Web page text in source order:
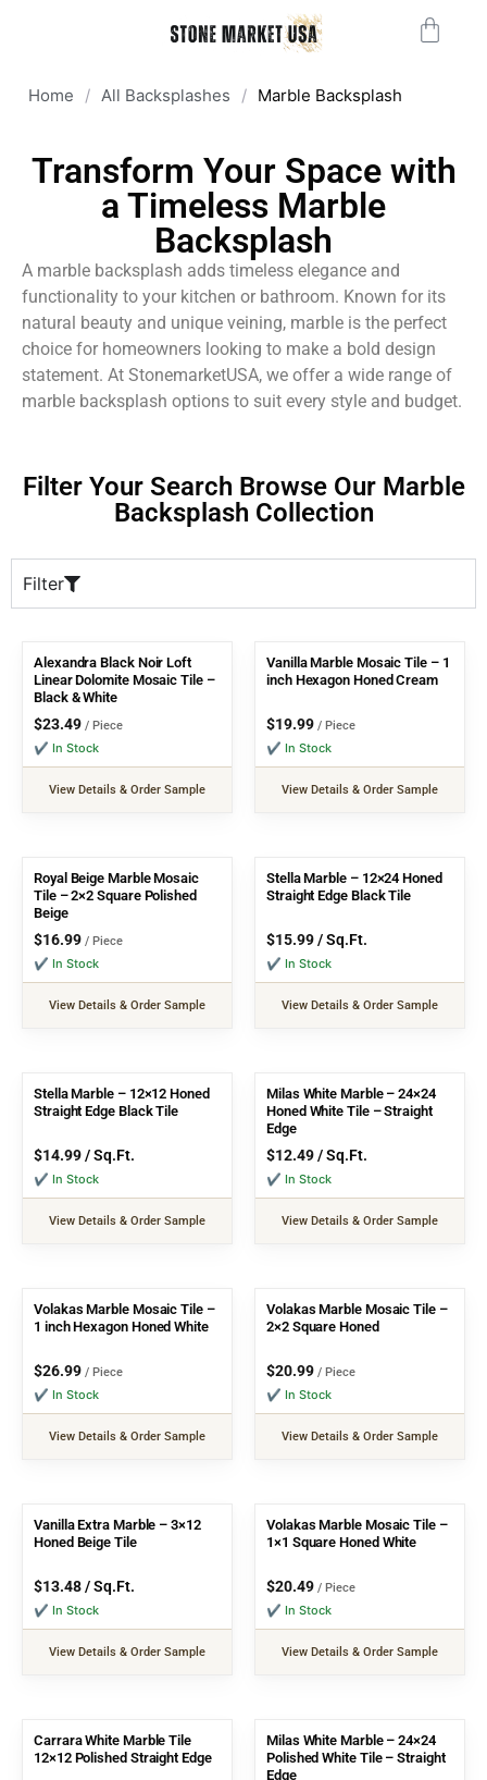
Home / All Backsplashes / Marble Backsplash
Transform Your Space with
a Timeless Marble
Backsplash
A marble backsplash adds timeless elegance and
functionality to your kitchen or bathroom. Known for its
natural beauty and unique veining, marble is the perfect
choice for homeowners looking to make a bold design
statement. At StonemarketUSA, we offer a wide range of
marble backsplash options to suit every style and budget.
Filter Your Search Browse Our Marble
Backsplash Collection
Filter
Alexandra Black Noir Loft
Linear Dolomite Mosaic Tile –
Black & White
$23.49 / Piece
✔ In Stock
View Details & Order Sample
Vanilla Marble Mosaic Tile – 1
inch Hexagon Honed Cream
$19.99 / Piece
✔ In Stock
View Details & Order Sample
Royal Beige Marble Mosaic
Tile – 2×2 Square Polished
Beige
$16.99 / Piece
✔ In Stock
View Details & Order Sample
Stella Marble – 12×24 Honed
Straight Edge Black Tile
$15.99/ Sq.Ft.
✔ In Stock
View Details & Order Sample
Stella Marble – 12×12 Honed
Straight Edge Black Tile
$14.99/ Sq.Ft.
✔ In Stock
View Details & Order Sample
Milas White Marble – 24×24
Honed White Tile – Straight
Edge
$12.49/ Sq.Ft.
✔ In Stock
View Details & Order Sample
Volakas Marble Mosaic Tile –
1 inch Hexagon Honed White
$26.99 / Piece
✔ In Stock
View Details & Order Sample
Volakas Marble Mosaic Tile –
2×2 Square Honed
$20.99 / Piece
✔ In Stock
View Details & Order Sample
Vanilla Extra Marble – 3×12
Honed Beige Tile
$13.48/ Sq.Ft.
✔ In Stock
View Details & Order Sample
Volakas Marble Mosaic Tile –
1×1 Square Honed White
$20.49 / Piece
✔ In Stock
View Details & Order Sample
Carrara White Marble Tile
12×12 Polished Straight Edge
Milas White Marble – 24×24
Polished White Tile – Straight
Edge